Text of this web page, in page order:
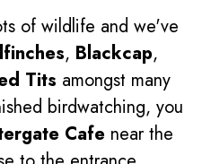
of wildlife and we've
, Blackcap,
Tits amongst many
birdwatching, you
Cafe near the